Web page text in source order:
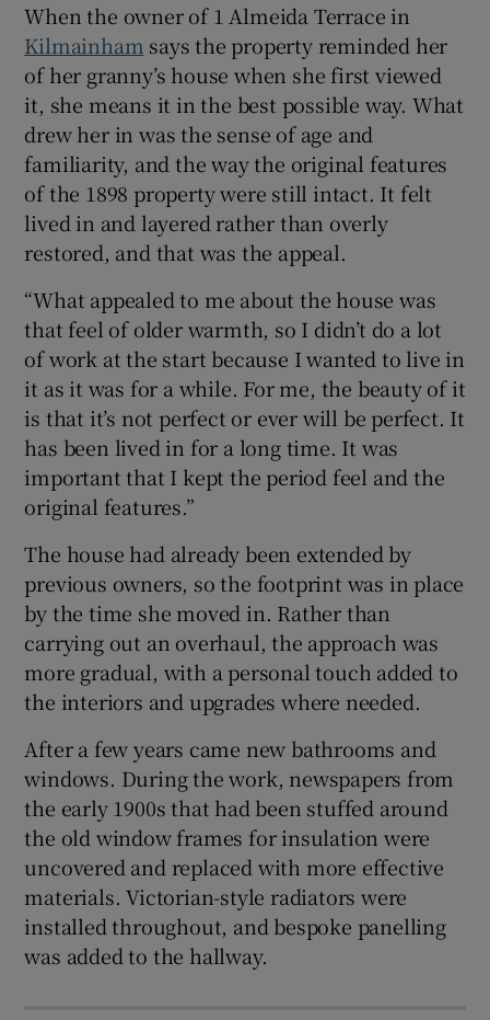
When the owner of 1 Almeida Terrace in
Kilmainham says the property reminded her
of her granny’s house when she first viewed
it, she means it in the best possible way. What
drew her in was the sense of age and
familiarity, and the way the original features
of the 1898 property were still intact. It felt
lived in and layered rather than overly
restored, and that was the appeal.
“What appealed to me about the house was
that feel of older warmth, so I didn’t do a lot
of work at the start because I wanted to live in
it as it was for a while. For me, the beauty of it
is that it’s not perfect or ever will be perfect. It
has been lived in for a long time. It was
important that I kept the period feel and the
original features.”
The house had already been extended by
previous owners, so the footprint was in place
by the time she moved in. Rather than
carrying out an overhaul, the approach was
more gradual, with a personal touch added to
the interiors and upgrades where needed.
After a few years came new bathrooms and
windows. During the work, newspapers from
the early 1900s that had been stuffed around
the old window frames for insulation were
uncovered and replaced with more effective
materials. Victorian-style radiators were
installed throughout, and bespoke panelling
was added to the hallway.